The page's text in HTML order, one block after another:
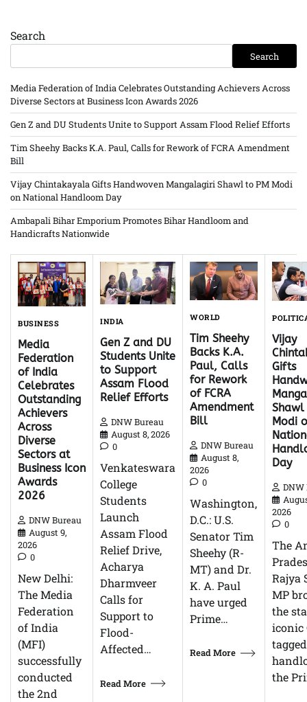
Search
Search
Media Federation of India Celebrates Outstanding Achievers Across
Diverse Sectors at Business Icon Awards 2026
Gen Z and DU Students Unite to Support Assam Flood Relief Efforts
Tim Sheehy Backs K.A. Paul, Calls for Rework of FCRA Amendment
Bill
Vijay Chintakayala Gifts Handwoven Mangalagiri Shawl to PM Modi
on National Handloom Day
Ambapali Bihar Emporium Promotes Bihar Handloom and
Handicrafts Nationwide
BUSINESS
Media
Federation
of India
Celebrates
Outstanding
Achievers
Across
Diverse
Sectors at
Business Icon
Awards
2026
DNW Bureau
August 9,
2026
0
New Delhi:
The Media
Federation
of India
(MFI)
successfully
conducted
the 2nd
INDIA
Gen Z and DU
Students Unite
to Support
Assam Flood
Relief Efforts
DNW Bureau
August 8, 2026
0
Venkateswara
College
Students
Launch
Assam Flood
Relief Drive,
Acharya
Dharmveer
Calls for
Support to
Flood-
Affected…
Read More
WORLD
Tim Sheehy
Backs K.A.
Paul, Calls
for Rework
of FCRA
Amendment
Bill
DNW Bureau
August 8,
2026
0
Washington,
D.C.: U.S.
Senator Tim
Sheehy (R-
MT) and Dr.
K. A. Paul
have urged
Prime…
Read More
Vijay
Gifts
Shawl
Modi
Day
DNW
2026
0
The
Rajya
MP
the
iconic
tagged
the